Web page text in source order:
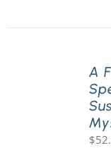
A
$